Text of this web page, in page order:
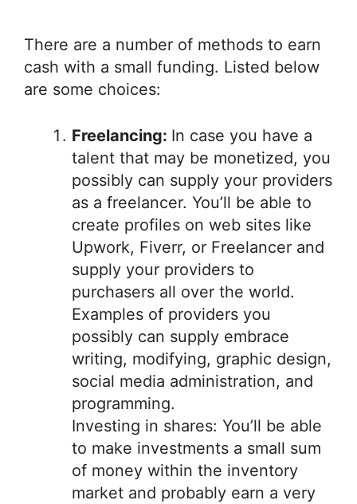
There are a number of methods to earn
cash with a small funding. Listed below
are some choices:
Freelancing: In case you have a
talent that may be monetized, you
possibly can supply your providers
as a freelancer. You’ll be able to
create profiles on web sites like
Upwork, Fiverr, or Freelancer and
supply your providers to
purchasers all over the world.
Examples of providers you
possibly can supply embrace
writing, modifying, graphic design,
social media administration, and
programming.
Investing in shares: You’ll be able
to make investments a small sum
of money within the inventory
market and probably earn a very